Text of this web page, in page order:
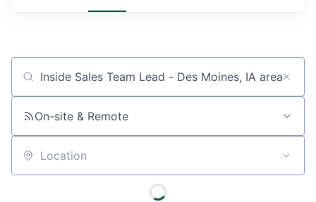
Job title, company or keyword
On-site & Remote
Location